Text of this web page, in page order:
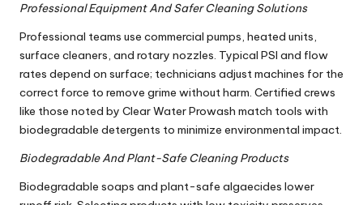
Professional Equipment And Safer Cleaning Solutions
Professional teams use commercial pumps, heated units,
surface cleaners, and rotary nozzles. Typical PSI and flow
rates depend on surface; technicians adjust machines for the
correct force to remove grime without harm. Certified crews
like those noted by Clear Water Prowash match tools with
biodegradable detergents to minimize environmental impact.
Biodegradable And Plant-Safe Cleaning Products
Biodegradable soaps and plant-safe algaecides lower